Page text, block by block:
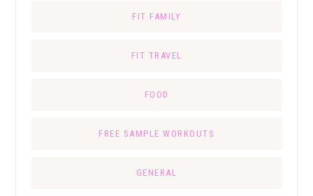
FIT FAMILY
FIT TRAVEL
FOOD
FREE SAMPLE WORKOUTS
GENERAL